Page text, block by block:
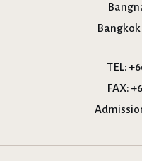
TEL:
FAX: